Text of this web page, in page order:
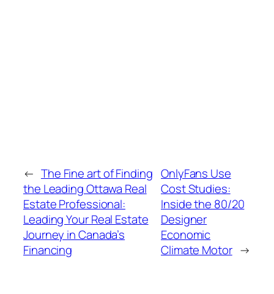
← The Fine art of Finding
the Leading Ottawa Real
Estate Professional:
Leading Your Real Estate
Journey in Canada’s
Financing
OnlyFans Use
Cost Studies:
Inside the 80/20
Designer
Economic
Climate Motor →